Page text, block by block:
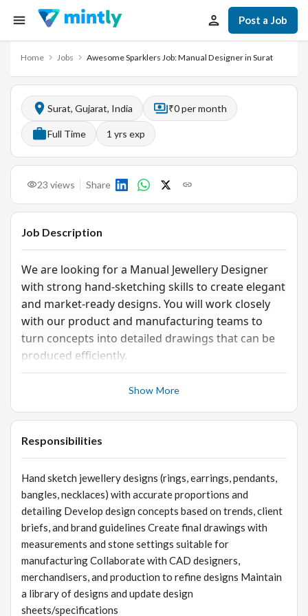
Post a Job
Home Jobs Awesome Sparklers Job: Manual Designer in Surat
Surat, Gujarat, India ₹0 per month
Full Time 1 yrs exp
23 views Share
Job Description
We are looking for a Manual Jewellery Designer
with strong hand-sketching skills to create elegant
and market-ready designs. You will work closely
with our product and manufacturing teams to
turn concepts into detailed drawings that can be
produced efficiently.
Show More
Responsibilities
Hand sketch jewellery designs (rings, earrings, pendants,
bangles, necklaces) with accurate proportions and
detailing Develop design concepts based on trends, client
briefs, and brand guidelines Create final drawings with
measurements and stone settings suitable for
manufacturing Collaborate with CAD designers,
merchandisers, and production to refine designs Maintain
a library of designs and update design
sheets/specifications